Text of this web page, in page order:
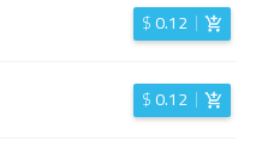
$0.12
$0.12